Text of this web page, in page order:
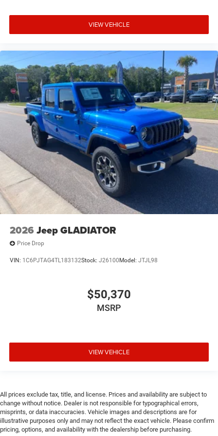
Child door locks Manual rear child safety door locks
Compass
Compressor Twin turbo
Configurable instrumentation gauges
Console insert material Aluminum and carbon fiber
console insert
Convex spotter Driver and passenger convex spotter
mirrors
Cooled front seats Ventilated driver and front
passenger seats
Cooled rear seats Ventilated rear seats
Corrosion perforation warranty 60 month/unlimited
Cruise control Cruise control with steering wheel
Cylinder head material Aluminum cylinder head
Dashboard material Leather upholstered dashboard
Data recorder Performance data recorder
Delay off headlights Delay-off headlights
Deluxe sound insulation
Door bins front Driver and passenger door bins
Door bins rear Rear door bins
Door mirror style Black door mirrors
Door mirror type Standard style side mirrors
Door mirrors Power door mirrors
VIEW VEHICLE
2026 Jeep GLADIATOR
Price Drop
VIN: 1C6PJTAG4TL183132Stock: J26100 Model: JTJL98
$50,370
MSRP
VIEW VEHICLE
All prices exclude tax, title, and license. Prices and availability are subject to
change without notice. Dealer is not responsible for typographical errors,
misprints, or data inaccuracies. Vehicle images and descriptions are for
illustrative purposes only and may not reflect the exact vehicle. Please confirm
pricing, options, and availability with the dealership before purchasing.